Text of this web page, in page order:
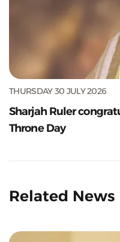
THURSDAY 30 JULY 2026
Sharjah Ruler
Throne Day
Related News